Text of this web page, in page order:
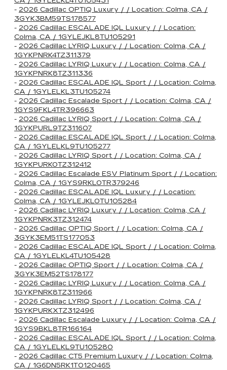
- 2026 Cadillac OPTIQ Luxury / / Location: Colma, CA /
3GYK3BM59TS178577
- 2026 Cadillac ESCALADE IQL Luxury / / Location:
Colma, CA / 1GYLEJKL8TU105291
- 2026 Cadillac LYRIQ Luxury / / Location: Colma, CA /
1GYKPNRK4TZ311379
- 2026 Cadillac LYRIQ Luxury / / Location: Colma, CA /
1GYKPNRK8TZ311336
- 2026 Cadillac ESCALADE IQL Sport / / Location: Colma,
CA / 1GYLELKL3TU105274
- 2026 Cadillac Escalade Sport / / Location: Colma, CA /
1GYS9FKL4TR396663
- 2026 Cadillac LYRIQ Sport / / Location: Colma, CA /
1GYKPURL9TZ311607
- 2026 Cadillac ESCALADE IQL Sport / / Location: Colma,
CA / 1GYLELKL9TU105277
- 2026 Cadillac LYRIQ Sport / / Location: Colma, CA /
1GYKPURK0TZ312412
- 2026 Cadillac Escalade ESV Platinum Sport / / Location:
Colma, CA / 1GYS9RKL0TR379246
- 2026 Cadillac ESCALADE IQL Luxury / / Location:
Colma, CA / 1GYLEJKL0TU105284
- 2026 Cadillac LYRIQ Luxury / / Location: Colma, CA /
1GYKPNRK3TZ312474
- 2026 Cadillac OPTIQ Sport / / Location: Colma, CA /
3GYK3EM51TS177053
- 2026 Cadillac ESCALADE IQL Sport / / Location: Colma,
CA / 1GYLELKL4TU105428
- 2026 Cadillac OPTIQ Sport / / Location: Colma, CA /
3GYK3EM52TS178177
- 2026 Cadillac LYRIQ Luxury / / Location: Colma, CA /
1GYKPNRK8TZ311966
- 2026 Cadillac LYRIQ Sport / / Location: Colma, CA /
1GYKPURKXTZ312496
- 2026 Cadillac Escalade Luxury / / Location: Colma, CA /
1GYS9BKL8TR166164
- 2026 Cadillac ESCALADE IQL Sport / / Location: Colma,
CA / 1GYLELKL9TU105280
- 2026 Cadillac CT5 Premium Luxury / / Location: Colma,
CA / 1G6DN5RK1T0120465